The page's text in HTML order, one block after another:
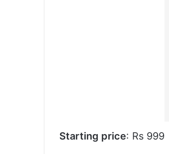
Starting price: Rs 999